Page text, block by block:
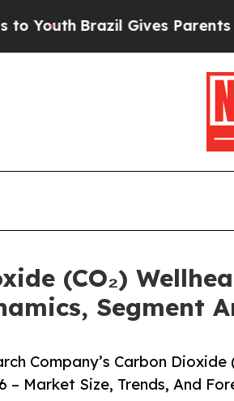
Brazil Gives Parents Social
(CO₂)
Segment
Company’s Carbon
– Market Size, Trends, And